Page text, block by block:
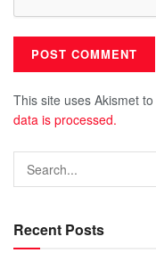
This site uses Akismet
data is processed.
Recent Posts